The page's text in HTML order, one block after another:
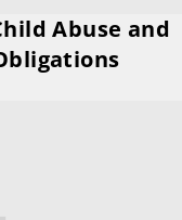
Abuse and